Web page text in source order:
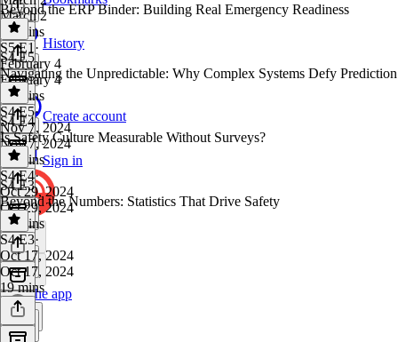
History
Create account
Sign in
Get the app
March 2
21 mins
Beyond the ERP Binder: Building Real Emergency Readiness
S5 E1 ·
February 4
February 4
18 mins
S4 E5
Navigating the Unpredictable: Why Complex Systems Defy Prediction
S4 E5·
Nov 7, 2024
Nov 7, 2024
13 mins
S4 E4
Is Safety Culture Measurable Without Surveys?
S4 E4·
Oct 29, 2024
Oct 29, 2024
19 mins
S4 E3
Beyond the Numbers: Statistics That Drive Safety
S4 E3·
Oct 17, 2024
Oct 17, 2024
19 mins